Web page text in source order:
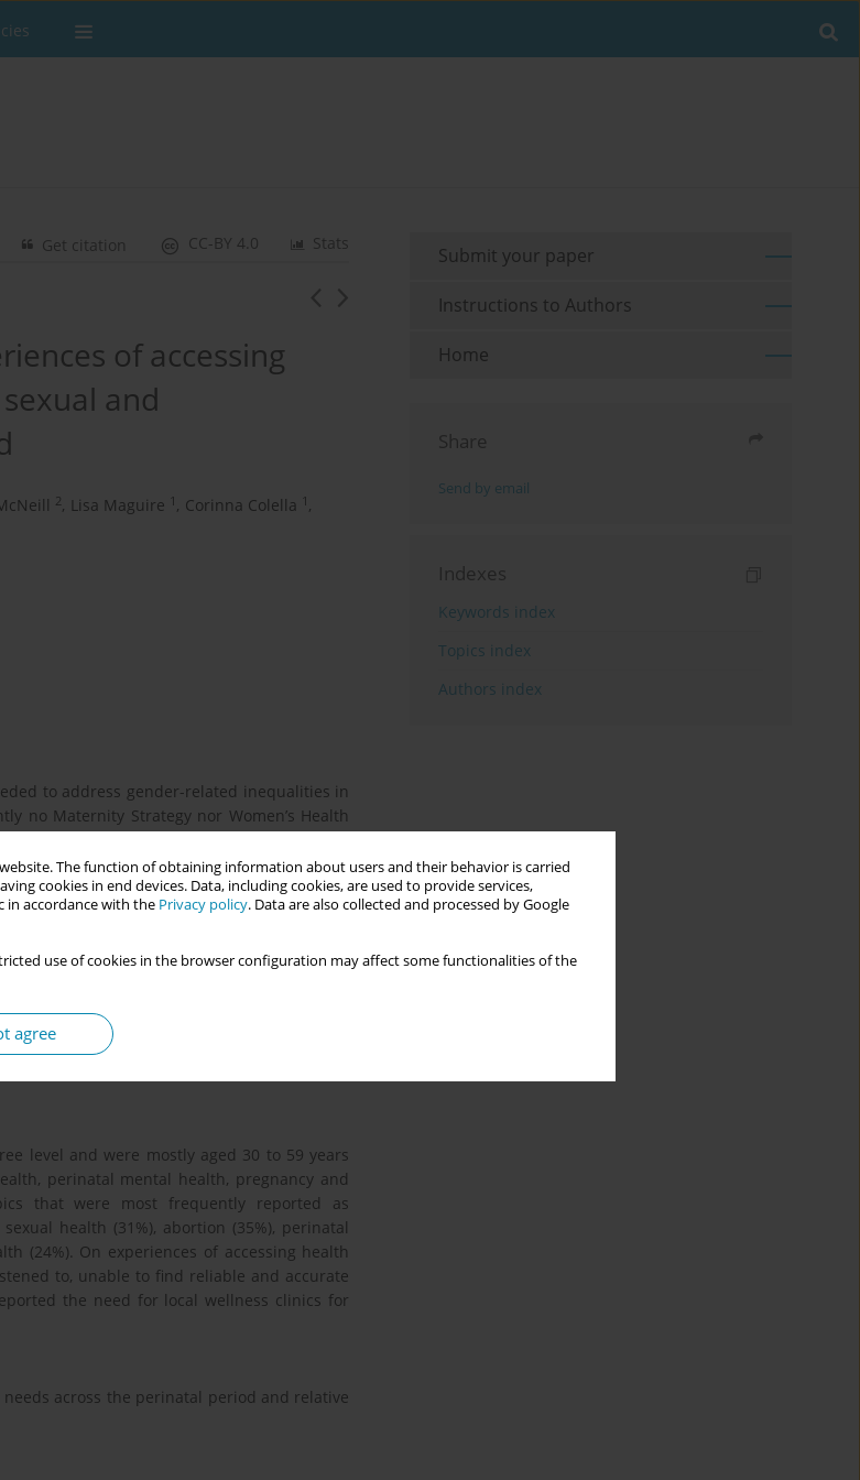
The function of obtaining information about users and their behavior is carried
cookies in end devices. Data, including cookies, are used to provide services,
in accordance with the Privacy policy. Data are also collected and processed by Google
use of cookies in the browser configuration may affect some functionalities of the
agree
Stats
CC-BY 4.0
Get citation
of accessing
and
2, Lisa Maguire 1 , Corinna Colella 1 ,
to address gender-related inequalities in
no Maternity Strategy nor Women’s Health
and expectations[FL1] of health services to
with their priorities for maternity care and
and focus groups. Women aged over
This abstract reports on the survey
level and were mostly aged 30 to 59 years
perinatal mental health, pregnancy and
that were most frequently reported as
health (31%), abortion (35%), perinatal
(24%). On experiences of accessing health
to, unable to find reliable and accurate
the need for local wellness clinics for
across the perinatal period and relative
Submit your paper
Instructions to Authors
Home
Share
Send by email
Indexes
Keywords index
Topics index
Authors index